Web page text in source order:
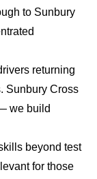
to Sunbury
returning
Sunbury Cross
we build
beyond test
for those